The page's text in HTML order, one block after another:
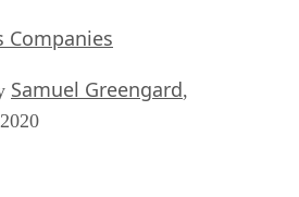
Companies
Samuel Greengard,